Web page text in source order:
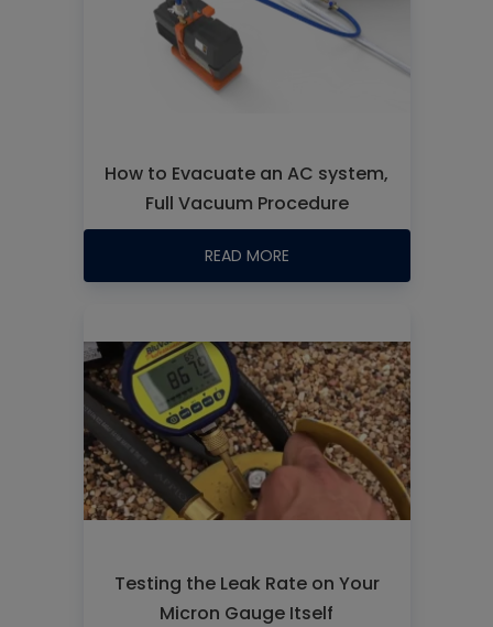
How to Evacuate an AC system,
Full Vacuum Procedure
READ MORE
Testing the Leak Rate on Your
Micron Gauge Itself